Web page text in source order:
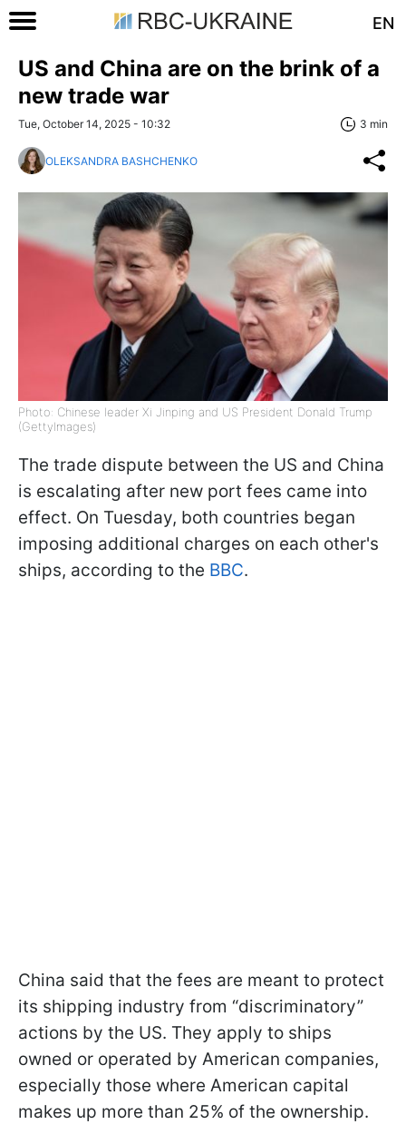
EN
US and China are on the brink of a
new trade war
Tue, October 14, 2025 - 10:32 3 min
OLEKSANDRA BASHCHENKO
Photo: Chinese leader Xi Jinping and US President Donald Trump
(GettyImages)
The trade dispute between the US and China
is escalating after new port fees came into
effect. On Tuesday, both countries began
imposing additional charges on each other's
ships, according to the BBC.
China said that the fees are meant to protect
its shipping industry from “discriminatory”
actions by the US. They apply to ships
owned or operated by American companies,
especially those where American capital
makes up more than 25% of the ownership.